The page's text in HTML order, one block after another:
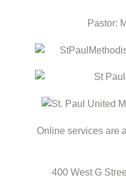
Pastor:
Online services are
400 West G